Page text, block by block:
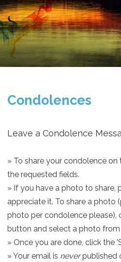
Condolences
Leave a Condolence
» To share your condolence
the requested fields.
» If you have a photo to share,
appreciate it. To share a photo
photo per condolence please),
button and select a photo from
» Once you are done, click the
» Your email is neverpublished